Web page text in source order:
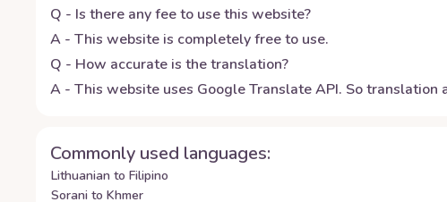
Q - Is there any fee to use this website?
A - This website is completely free to use.
Q - How accurate is the translation?
A - This website uses Google Translate API. So translation
Commonly used languages:
Lithuanian to Filipino
Sorani to Khmer